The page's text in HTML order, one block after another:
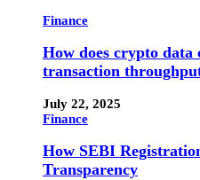
Finance
How does crypto data
transaction
July 22, 2025
Finance
How SEBI
Transparency